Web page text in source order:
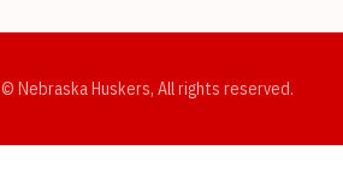
© Nebraska Huskers, All rights reserved.